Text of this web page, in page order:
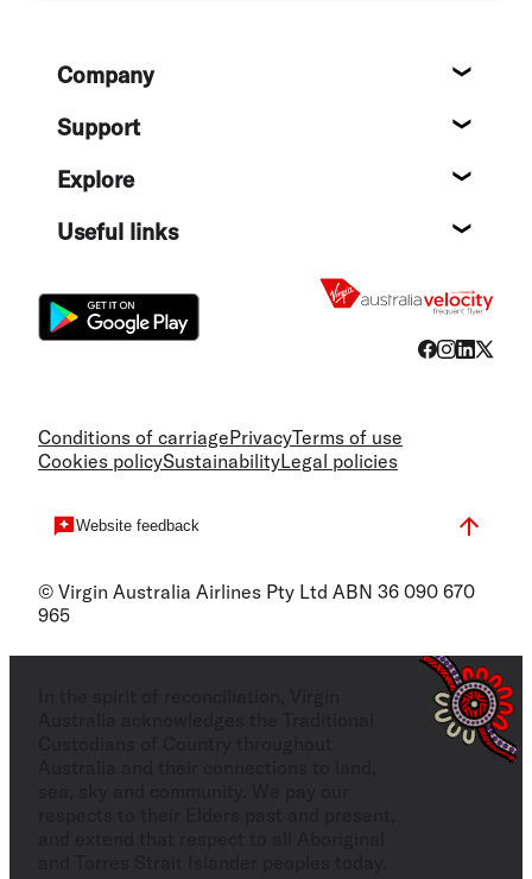
FooterCompany
Support
Explore
Useful links
Conditions of carriagePrivacyTerms of use
Cookies policySustainabilityLegal policies
Website feedback
© Virgin Australia Airlines Pty Ltd ABN 36 090 670
965